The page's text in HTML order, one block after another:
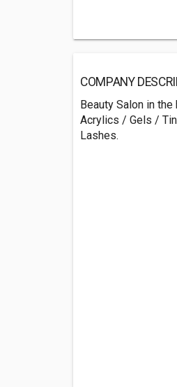
COMPANY
Beauty Salon in
Acrylics / Gels /
Lashes.